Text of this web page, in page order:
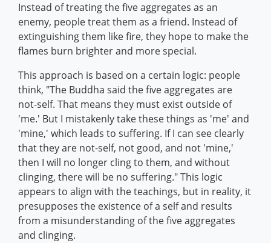
Instead of treating the five aggregates as an
enemy, people treat them as a friend. Instead of
extinguishing them like fire, they hope to make the
flames burn brighter and more special.
This approach is based on a certain logic: people
think, "The Buddha said the five aggregates are
not-self. That means they must exist outside of
'me.' But I mistakenly take these things as 'me' and
'mine,' which leads to suffering. If I can see clearly
that they are not-self, not good, and not 'mine,'
then I will no longer cling to them, and without
clinging, there will be no suffering." This logic
appears to align with the teachings, but in reality, it
presupposes the existence of a self and results
from a misunderstanding of the five aggregates
and clinging.